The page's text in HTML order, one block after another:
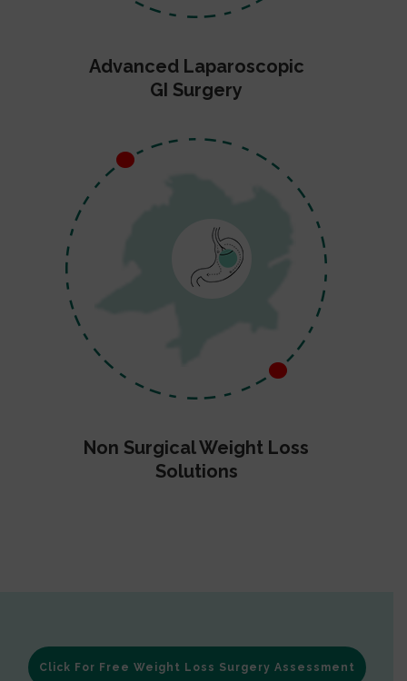
Advanced Laparoscopic
GI Surgery
Non Surgical Weight Loss
Solutions
Click For Free Weight Loss Surgery Assessment